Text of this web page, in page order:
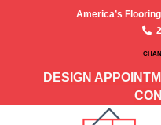
America’s
DESIGN